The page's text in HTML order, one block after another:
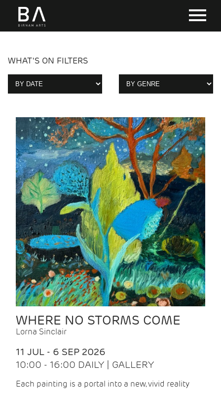
WHAT'S ON FILTERS
WHERE NO STORMS COME
Lorna Sinclair
11 JUL - 6 SEP 2026
10:00 - 16:00 DAILY | GALLERY
Each painting is a portal into a new, vivid reality